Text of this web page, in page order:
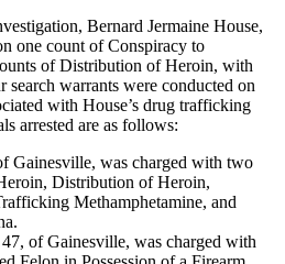
Bernard Jermaine House,
one count of Conspiracy to
of Distribution of Heroin, with
search warrants were conducted on
with House’s drug trafficking
arrested are as follows:
Gainesville, was charged with two
Distribution of Heroin,
Methamphetamine, and
of Gainesville, was charged with